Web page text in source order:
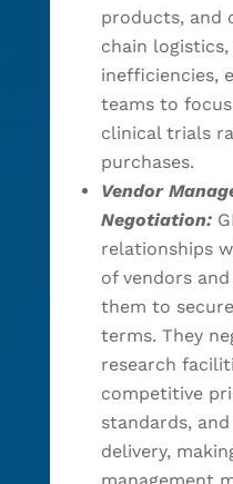
products, and
chain logistics,
inefficiencies,
teams to
clinical trials
purchases.
Vendor
Negotiation:
relationships
of vendors
them to
terms. They
research
competitive
standards,
delivery,